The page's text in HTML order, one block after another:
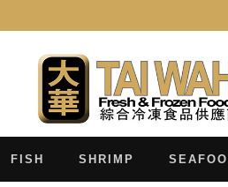
FISH SHRIMP